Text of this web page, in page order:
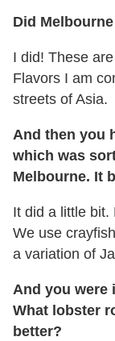
Did Melbourne
I did! These
Flavors I am
streets of Asia.
And then you
which was
Melbourne. It
It did a little bit.
We use
a variation of
And you were
What lobster
better?